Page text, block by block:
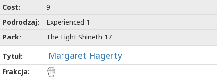
9
Experienced 1
The Light Shineth 17
Margaret Hagerty